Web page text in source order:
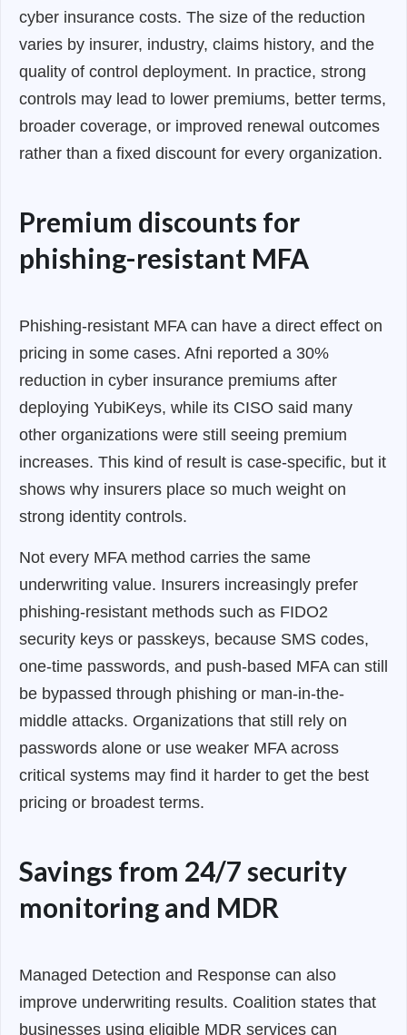
cyber insurance costs. The size of the reduction
varies by insurer, industry, claims history, and the
quality of control deployment. In practice, strong
controls may lead to lower premiums, better terms,
broader coverage, or improved renewal outcomes
rather than a fixed discount for every organization.
Premium discounts for
phishing-resistant MFA
Phishing-resistant MFA can have a direct effect on
pricing in some cases. Afni reported a 30%
reduction in cyber insurance premiums after
deploying YubiKeys, while its CISO said many
other organizations were still seeing premium
increases. This kind of result is case-specific, but it
shows why insurers place so much weight on
strong identity controls.
Not every MFA method carries the same
underwriting value. Insurers increasingly prefer
phishing-resistant methods such as FIDO2
security keys or passkeys, because SMS codes,
one-time passwords, and push-based MFA can still
be bypassed through phishing or man-in-the-
middle attacks. Organizations that still rely on
passwords alone or use weaker MFA across
critical systems may find it harder to get the best
pricing or broadest terms.
Savings from 24/7 security
monitoring and MDR
Managed Detection and Response can also
improve underwriting results. Coalition states that
businesses using eligible MDR services can